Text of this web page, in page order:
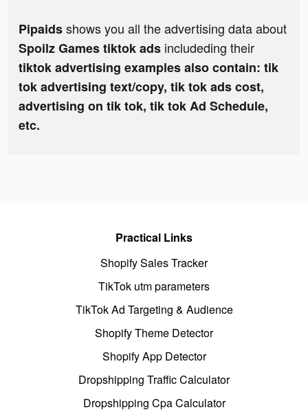
Pipaidsshows you all the advertising data about
Spoilz Games tiktok ads includeding their
tiktok advertising examples also contain: tik
tok advertising text/copy, tik tok ads cost,
advertising on tik tok, tik tok Ad Schedule,
etc.
Practical Links
Shopify Sales Tracker
TikTok utm parameters
TikTok Ad Targeting & Audience
Shopify Theme Detector
Shopify App Detector
Dropshipping Traffic Calculator
Dropshipping Cpa Calculator